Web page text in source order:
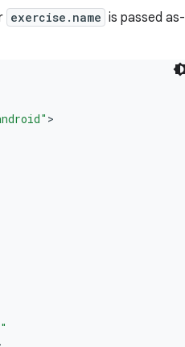
exercise.name is passed as-